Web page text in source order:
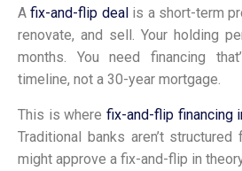
Afix-and-flip dealis a short-term
renovate, and sell. Your holding
months. You need financing
timeline, not a 30-year mortgage.
This is where fix-and-flip financing
Traditional banks aren’t
might approve a fix-and-flip in